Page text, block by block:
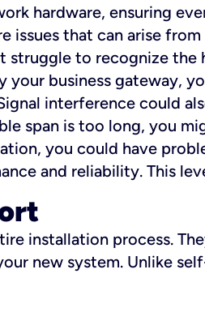
hardware, ensuring
issues that can arise
struggle to recognize
your business gateway,
interference could
span is too long, you
you could have
and reliability. This
installation process.
new system. Unlike